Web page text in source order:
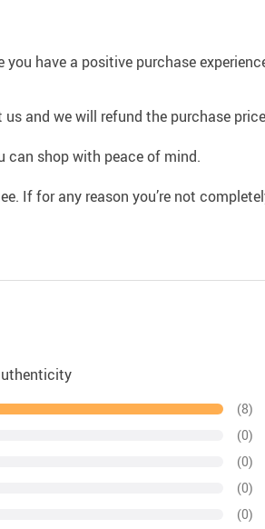
have a positive purchase
and we will refund the purchase
can shop with peace of mind.
If for any reason you’re not
(8)
(0)
(0)
(0)
(0)